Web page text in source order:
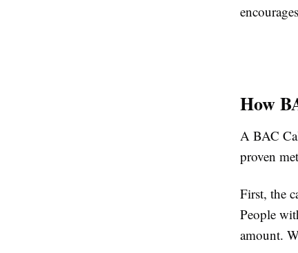
How
A BAC
proven
First, the
People
amount.